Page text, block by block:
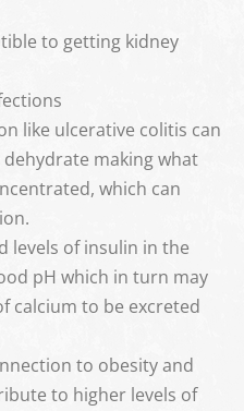
to getting kidney
like ulcerative colitis can
making what
which can
levels of insulin in the
pH which in turn may
calcium to be excreted
to obesity and
to higher levels of